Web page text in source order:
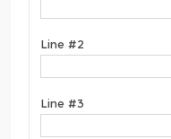
Line #2
Line #3